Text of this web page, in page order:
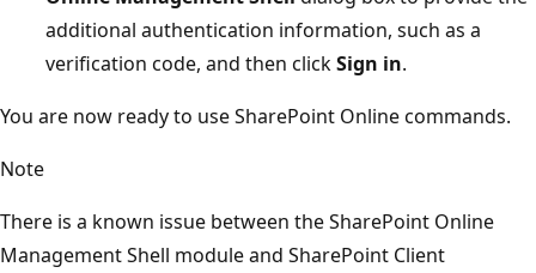
additional authentication information, such as a
verification code, and then clickSign in.
You are now ready to use SharePoint Online commands.
Note
There is a known issue between the SharePoint Online
Management Shell module and SharePoint Client